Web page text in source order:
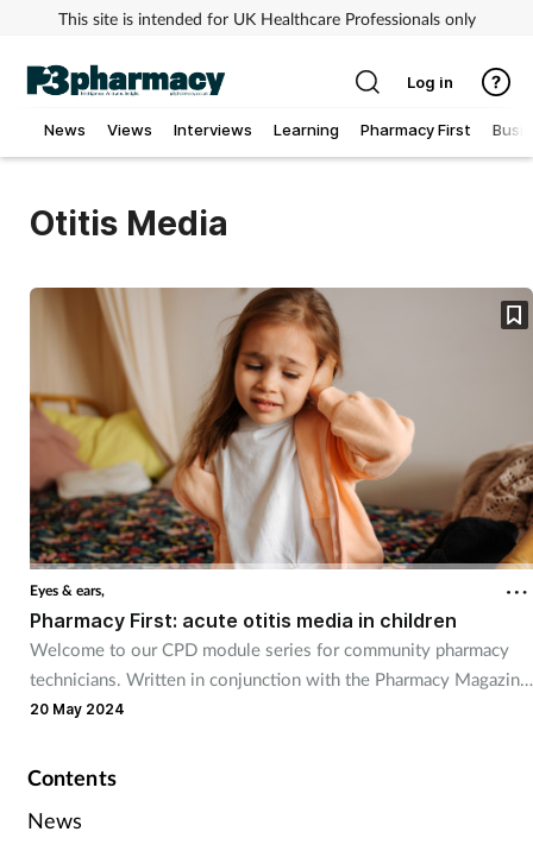
This site is intended for UK Healthcare Professionals only
News Views Interviews Learning Pharmacy First
Child & teen health
Clinical services
Coronavirus
Cough & cold
Dementia
Diabetes
Eyes & ears
Log in
Otitis Media
Eyes & ears,
Pharmacy First: acute otitis media in children
Welcome to our CPD module series for community pharmacy
technicians. Written in conjunction with the Pharmacy Magazine
CPD series, it will mirror the magazine’s programme throughout
your continuing professional development. Reflective exercises
20 May 2024
Contents
News